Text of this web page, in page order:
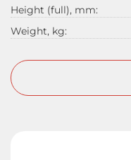
Height (full), mm:
Weight, kg: